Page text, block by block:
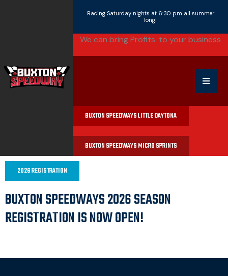
Racing Saturday nights at 6:30 pm all summer
long!
We can bringProfits to your business
BUXTON SPEEDWAYS LITTLE DAYTONA
BUXTON SPEEDWAYS MICRO SPRINTS
2026 REGISTRATION
BUXTON SPEEDWAYS 2026 SEASON
REGISTRATION IS NOW OPEN!